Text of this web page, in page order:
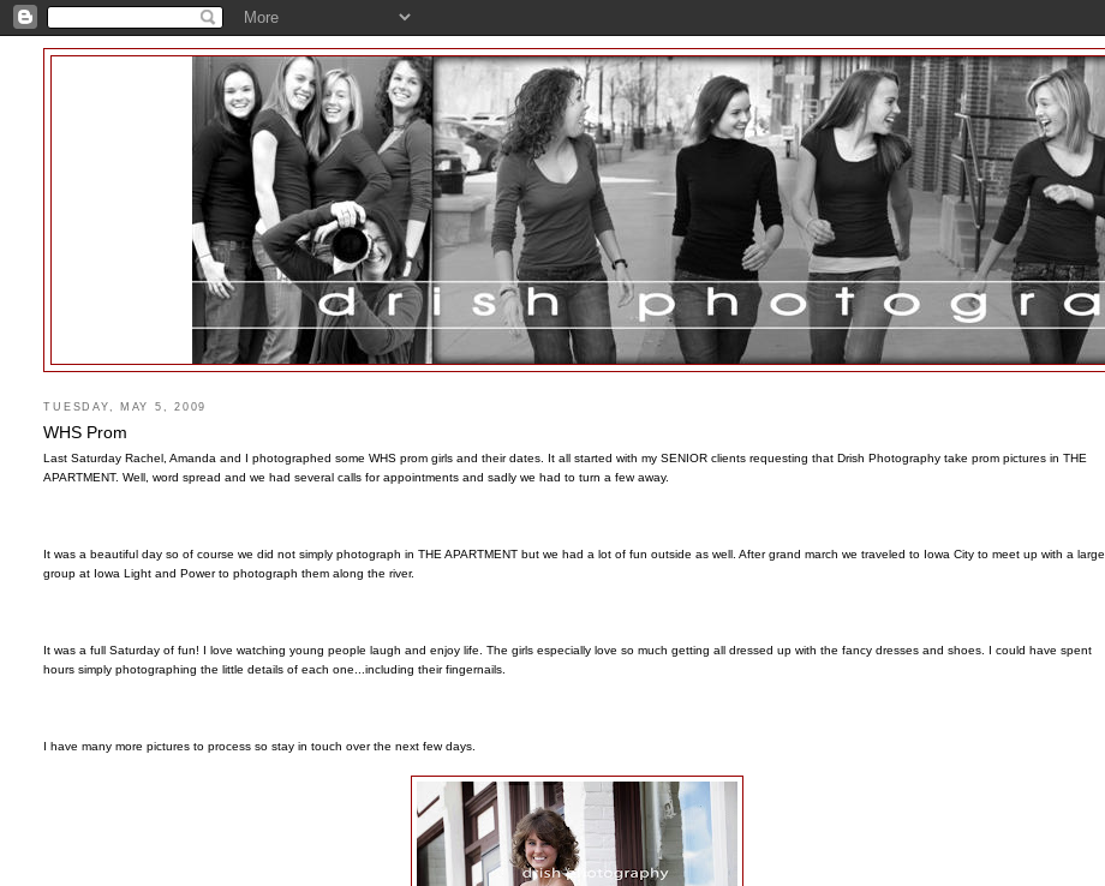
TUESDAY, MAY 5, 2009
WHS Prom
Last Saturday Rachel, Amanda and I photographed some WHS prom girls and their dates. It all started with my SENIOR clients requesting that Drish Photography take prom pictures in THE
APARTMENT. Well, word spread and we had several calls for appointments and sadly we had to turn a few away.
It was a beautiful day so of course we did not simply photograph in THE APARTMENT but we had a lot of fun outside as well. After grand march we traveled to Iowa City to meet up with a large
group at Iowa Light and Power to photograph them along the river.
It was a full Saturday of fun! I love watching young people laugh and enjoy life. The girls especially love so much getting all dressed up with the fancy dresses and shoes. I could have spent
hours simply photographing the little details of each one...including their fingernails.
I have many more pictures to process so stay in touch over the next few days.